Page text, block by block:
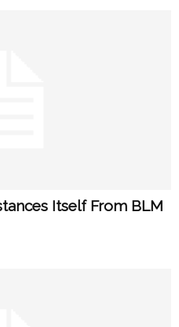
Itself From BLM